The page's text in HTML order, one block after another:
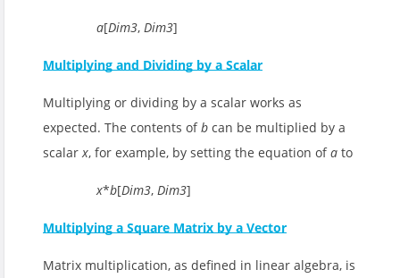
a[Dim3, Dim3]
Multiplying and Dividing by a Scalar
Multiplying or dividing by a scalar works as
expected. The contents ofb can be multiplied by a
scalarx, for example, by setting the equation ofa to
x*b[Dim3, Dim3]
Multiplying a Square Matrix by a Vector
Matrix multiplication, as defined in linear algebra, is